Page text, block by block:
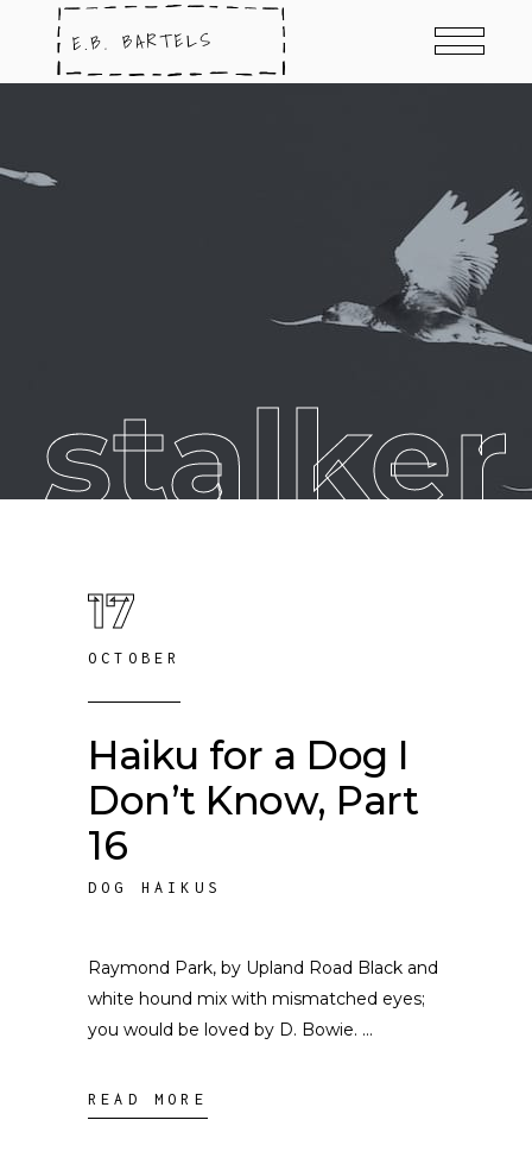
17
OCTOBER
Haiku for a Dog I
Don’t Know, Part
16
DOG HAIKUS
Raymond Park, by Upland Road Black and
white hound mix with mismatched eyes;
you would be loved by D. Bowie.
READ MORE